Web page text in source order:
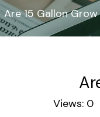
Are 15 Gallon
Views: 0